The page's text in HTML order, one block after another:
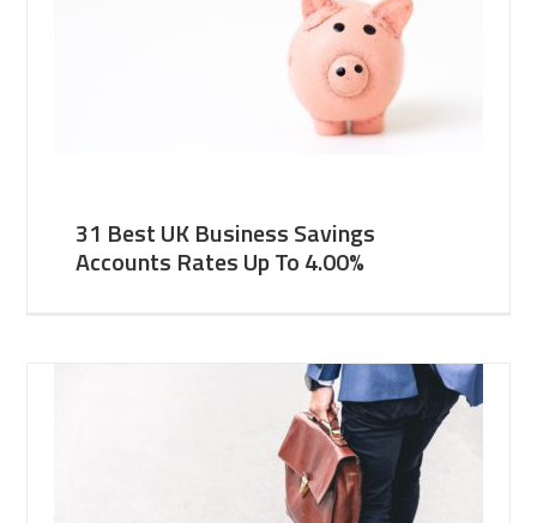
31 Best UK Business Savings
Accounts Rates Up To 4.00%